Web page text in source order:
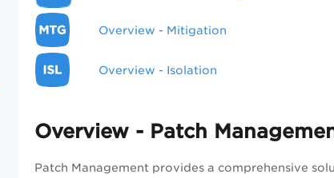
Overview - Mitigation
Overview - Isolation
Overview - Patch
Patch Management provides a comprehensive